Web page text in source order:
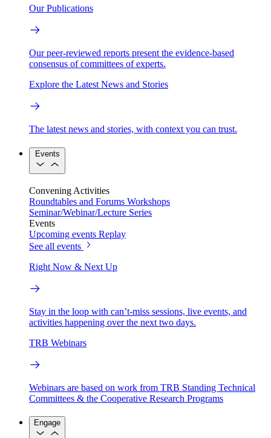
Our Publications
Our peer-reviewed reports present the evidence-based
consensus of committees of experts.
Explore the Latest News and Stories
The latest news and stories, with context you can trust.
Events
Convening Activities
Roundtables and Forums Workshops
Seminar/Webinar/Lecture Series
Events
Upcoming events Replay
See all events
Right Now & Next Up
Stay in the loop with can’t-miss sessions, live events, and
activities happening over the next two days.
TRB Webinars
Webinars are based on work from TRB Standing Technical
Committees & the Cooperative Research Programs
Engage